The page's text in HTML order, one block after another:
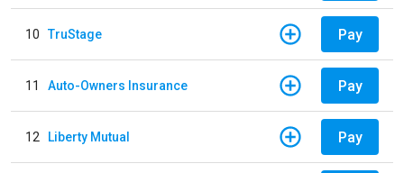
10 TruStage Pay
11 Auto-Owners Insurance Pay
12 Liberty Mutual Pay